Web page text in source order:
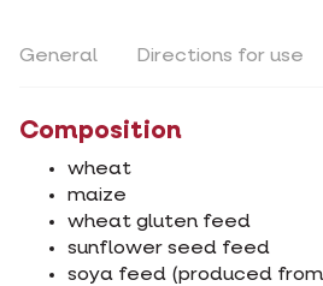
General Directions for use
Composition
wheat
maize
wheat gluten feed
sunflower seed feed
soya feed (produced